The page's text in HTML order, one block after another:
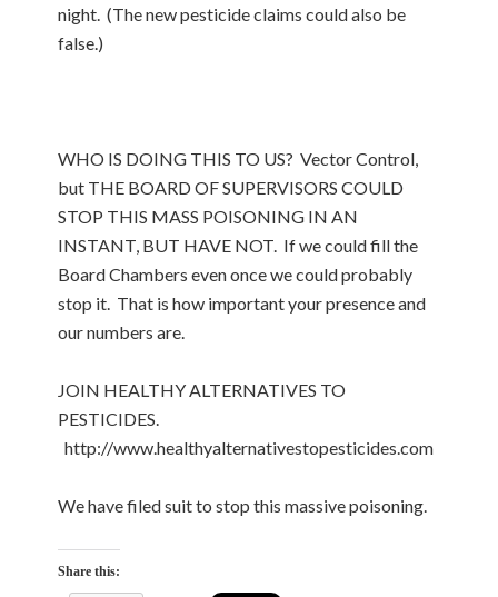
night. (The new pesticide claims could also be
false.)
WHO IS DOING THIS TO US? Vector Control,
but THE BOARD OF SUPERVISORS COULD
STOP THIS MASS POISONING IN AN
INSTANT, BUT HAVE NOT. If we could fill the
Board Chambers even once we could probably
stop it. That is how important your presence and
our numbers are.
JOIN HEALTHY ALTERNATIVES TO
PESTICIDES.
http://www.healthyalternativestopesticides.com
We have filed suit to stop this massive poisoning.
Share this: